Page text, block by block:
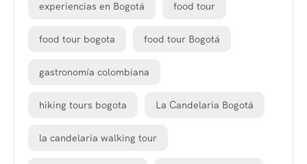
experiencias en Bogotá food tour
food tour bogota food tour Bogotá
gastronomía colombiana
hiking tours bogota La Candelaria Bogotá
la candelaria walking tour